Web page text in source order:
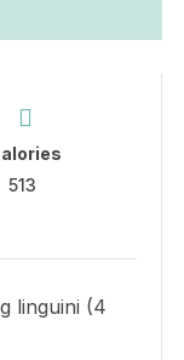
513
linguini (4